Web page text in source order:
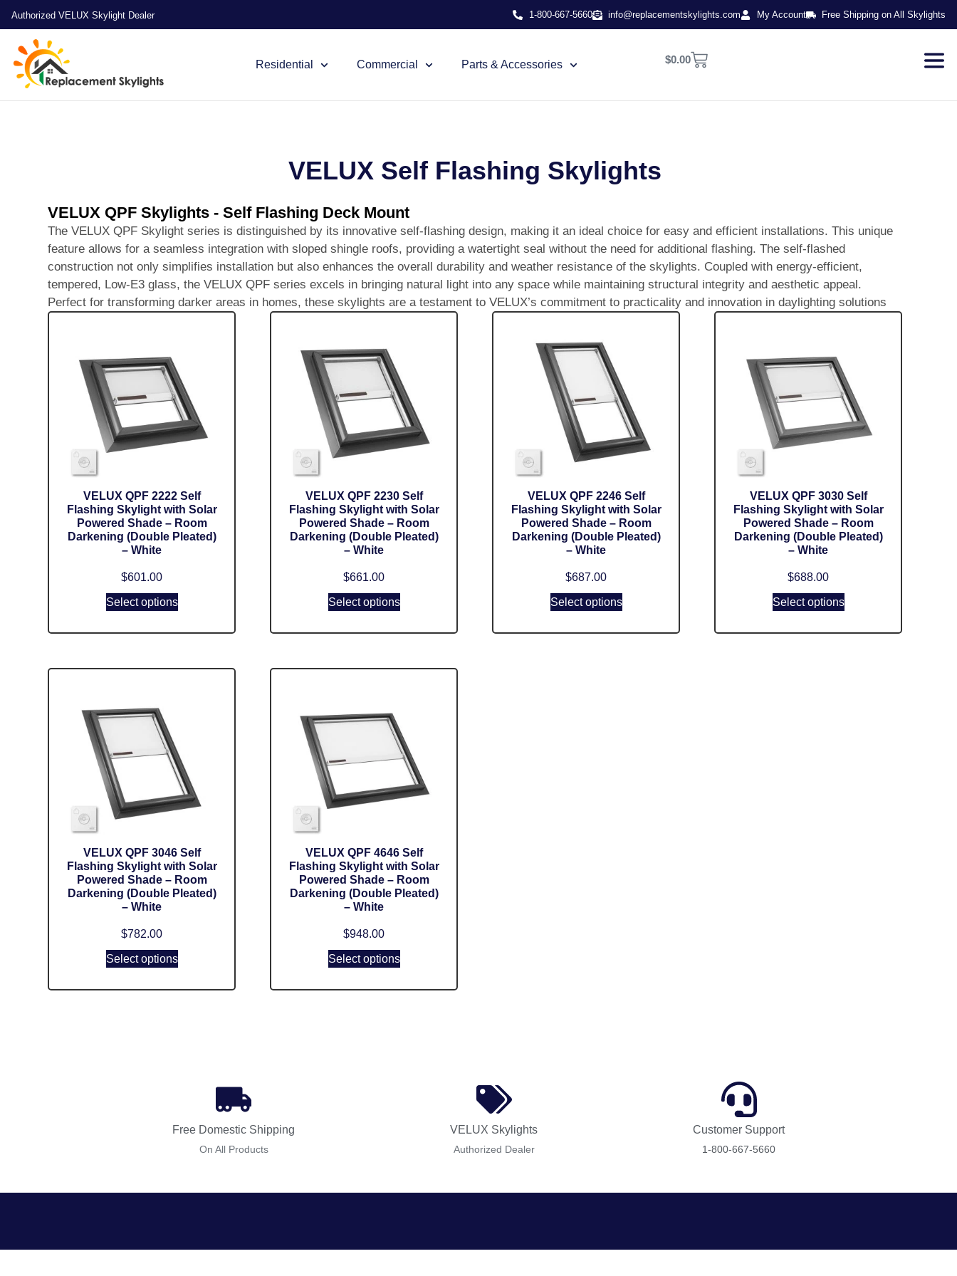
Authorized VELUX Skylight Dealer 1-800-667-5660 info@replacementskylights.com My Account Free Shipping on All Skylights
Residential Commercial Parts & Accessories $0.00
VELUX Self Flashing Skylights
VELUX QPF Skylights - Self Flashing Deck Mount
The VELUX QPF Skylight series is distinguished by its innovative self-flashing design, making it an ideal choice for easy and efficient installations. This unique
feature allows for a seamless integration with sloped shingle roofs, providing a watertight seal without the need for additional flashing. The self-flashed
construction not only simplifies installation but also enhances the overall durability and weather resistance of the skylights. Coupled with energy-efficient,
tempered, Low-E3 glass, the VELUX QPF series excels in bringing natural light into any space while maintaining structural integrity and aesthetic appeal.
Perfect for transforming darker areas in homes, these skylights are a testament to VELUX’s commitment to practicality and innovation in daylighting solutions
VELUX QPF 2222 Self
Flashing Skylight with Solar
Powered Shade – Room
Darkening (Double Pleated)
– White
$601.00
Select options
VELUX QPF 2230 Self
Flashing Skylight with Solar
Powered Shade – Room
Darkening (Double Pleated)
– White
$661.00
Select options
VELUX QPF 2246 Self
Flashing Skylight with Solar
Powered Shade – Room
Darkening (Double Pleated)
– White
$687.00
Select options
VELUX QPF 3030 Self
Flashing Skylight with Solar
Powered Shade – Room
Darkening (Double Pleated)
– White
$688.00
Select options
VELUX QPF 3046 Self
Flashing Skylight with Solar
Powered Shade – Room
Darkening (Double Pleated)
– White
$782.00
Select options
VELUX QPF 4646 Self
Flashing Skylight with Solar
Powered Shade – Room
Darkening (Double Pleated)
– White
$948.00
Select options
Free Domestic Shipping
On All Products
VELUX Skylights
Authorized Dealer
Customer Support
1-800-667-5660